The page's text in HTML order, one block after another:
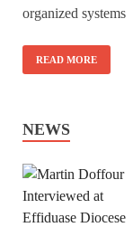
organized systems
READ MORE
NEWS